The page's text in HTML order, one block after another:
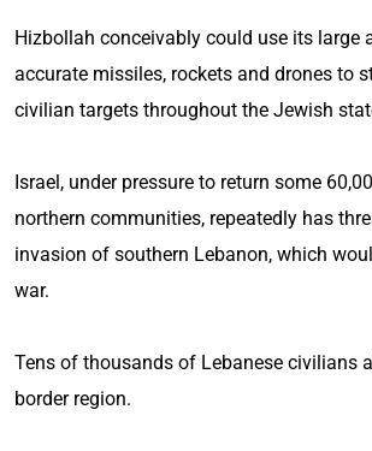
Hizbollah conceivably could use its large
accurate missiles, rockets and drones to
civilian targets throughout the Jewish
Israel, under pressure to return some
northern communities, repeatedly has
invasion of southern Lebanon, which
war.
Tens of thousands of Lebanese civilians
border region.